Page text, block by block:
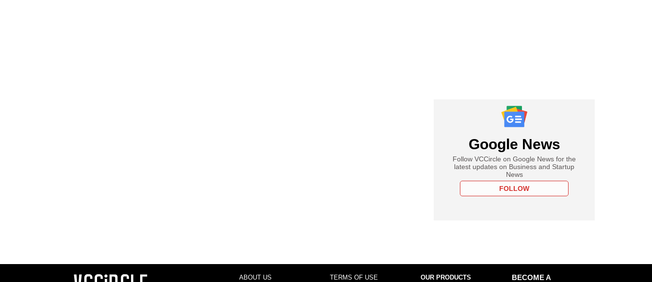
Google News
Follow VCCircle on Google News for the
latest updates on Business and Startup
News
FOLLOW
ABOUT US TERMS OF USE OUR PRODUCTS
BECOME A